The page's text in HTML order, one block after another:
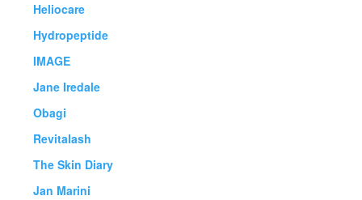
Heliocare
Hydropeptide
IMAGE
Jane Iredale
Obagi
Revitalash
The Skin Diary
Jan Marini